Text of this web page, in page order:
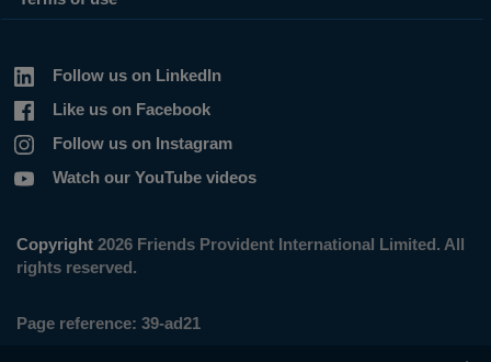
Follow us on LinkedIn
Like us on Facebook
Follow us on Instagram
Watch our YouTube videos
Copyright 2026 Friends Provident International Limited. All
rights reserved.
Page reference: 39‑ad21